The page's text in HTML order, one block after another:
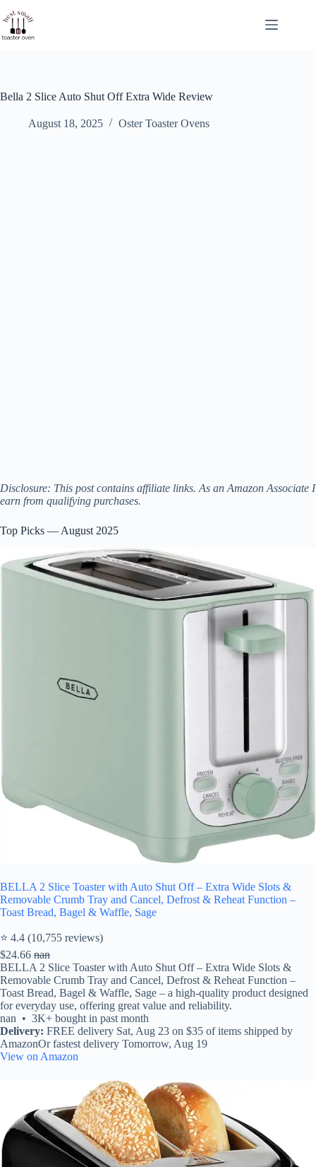
to
content
Bella 2 Slice Auto Shut Off Extra Wide Review
August 18, 2025 Oster Toaster Ovens
Disclosure: This post contains affiliate links. As an Amazon Associate I
earn from qualifying purchases.
Top Picks — August 2025
BELLA 2 Slice Toaster with Auto Shut Off – Extra Wide Slots &
Removable Crumb Tray and Cancel, Defrost & Reheat Function –
Toast Bread, Bagel & Waffle, Sage
⭐ 4.4 (10,755 reviews)
$24.66 nan
BELLA 2 Slice Toaster with Auto Shut Off – Extra Wide Slots &
Removable Crumb Tray and Cancel, Defrost & Reheat Function –
Toast Bread, Bagel & Waffle, Sage – a high-quality product designed
for everyday use, offering great value and reliability.
nan • 3K+ bought in past month
Delivery: FREE delivery Sat, Aug 23 on $35 of items shipped by
AmazonOr fastest delivery Tomorrow, Aug 19
View on Amazon